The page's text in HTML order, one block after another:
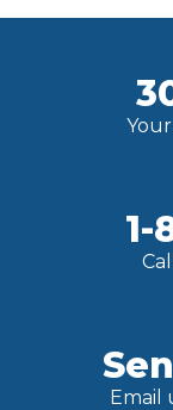
1-
Email